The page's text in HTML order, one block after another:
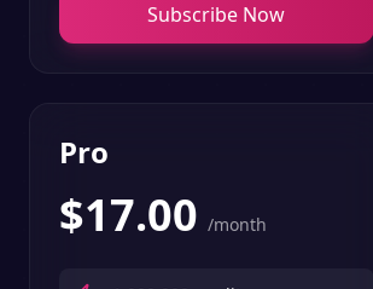
Subscribe Now
Pro
$17.00 /month